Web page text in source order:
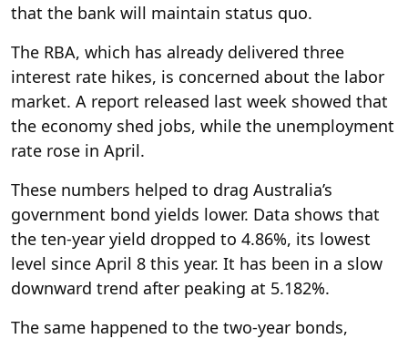
that the bank will maintain status quo.
The RBA, which has already delivered three
interest rate hikes, is concerned about the labor
market. A report released last week showed that
the economy shed jobs, while the unemployment
rate rose in April.
These numbers helped to drag Australia’s
government bond yields lower. Data shows that
the ten-year yield dropped to 4.86%, its lowest
level since April 8 this year. It has been in a slow
downward trend after peaking at 5.182%.
The same happened to the two-year bonds,